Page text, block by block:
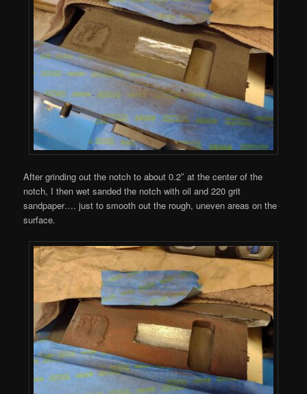
After grinding out the notch to about 0.2″ at the center of the
notch, I then wet sanded the notch with oil and 220 grit
sandpaper…. just to smooth out the rough, uneven areas on the
surface.